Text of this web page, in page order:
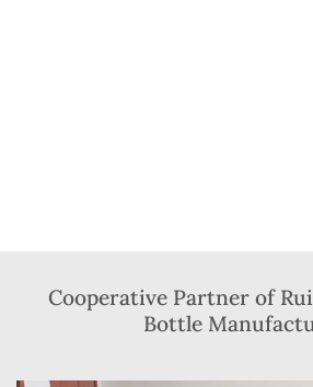
Cooperative Partner of
Bottle